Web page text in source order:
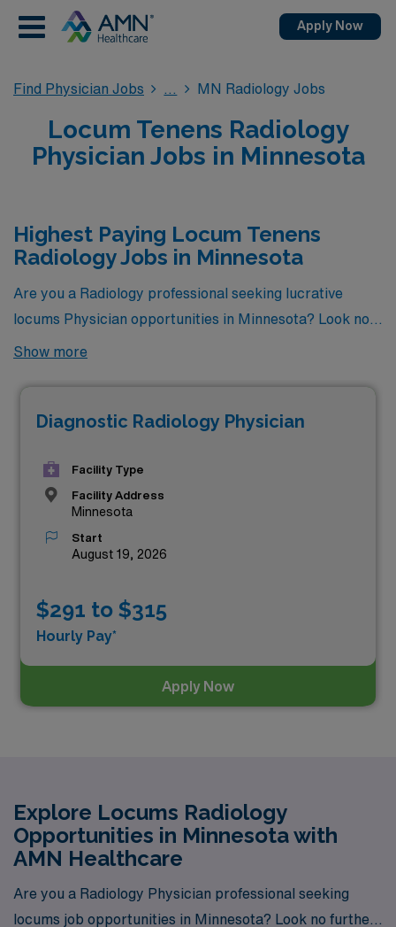
Apply Now
Find Physician Jobs MN Radiology Jobs
Locum Tenens Radiology
Physician Jobs in Minnesota
Highest Paying Locum Tenens
Radiology Jobs in Minnesota
Are you a Radiology professional seeking lucrative
locums Physician opportunities in Minnesota? Look no
further! Here is the highest paying locums Radiology
one highest paying job in Minnesota is:
Show more
Diagnostic Radiology Physician
Facility Type
Facility Address
Minnesota
Start
August 19, 2026
$291 to $315
Hourly Pay*
Apply Now
Explore Locums Radiology
Opportunities in Minnesota with
AMN Healthcare
Are you a Radiology Physician professional seeking
locums job opportunities in Minnesota? Look no further!